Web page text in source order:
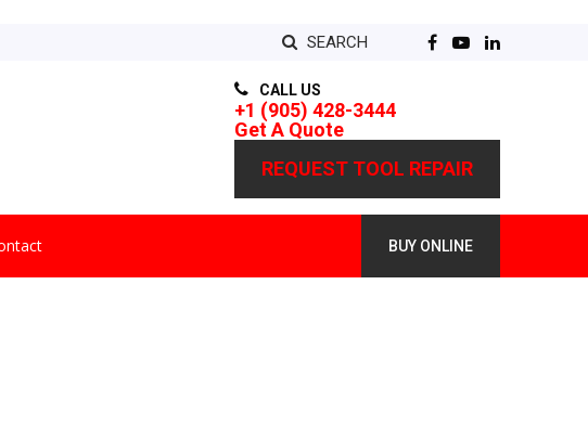
SEARCH
CALL US
+1 (905) 428-3444
Get A Quote
REQUEST TOOL REPAIR
BUY ONLINE